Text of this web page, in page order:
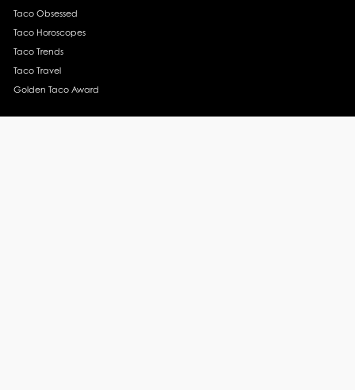
Taco Obsessed
Taco Horoscopes
Taco Trends
Taco Travel
Golden Taco Award